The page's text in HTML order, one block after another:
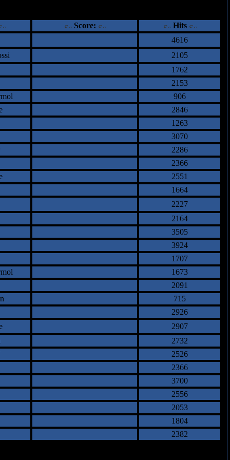
Score:
Hits
4616
2105
1762
2153
906
2846
1263
3070
2286
2366
2551
1664
2227
2164
3505
3924
1707
1673
2091
715
2926
2907
2732
2526
2366
3700
2556
2053
1804
2382